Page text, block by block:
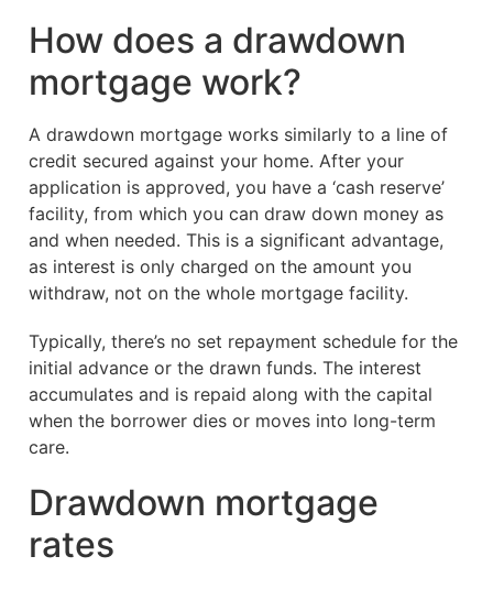
How does a drawdown
mortgage work?
A drawdown mortgage works similarly to a line of
credit secured against your home. After your
application is approved, you have a ‘cash reserve’
facility, from which you can draw down money as
and when needed. This is a significant advantage,
as interest is only charged on the amount you
withdraw, not on the whole mortgage facility.
Typically, there’s no set repayment schedule for the
initial advance or the drawn funds. The interest
accumulates and is repaid along with the capital
when the borrower dies or moves into long-term
care.
Drawdown mortgage
rates